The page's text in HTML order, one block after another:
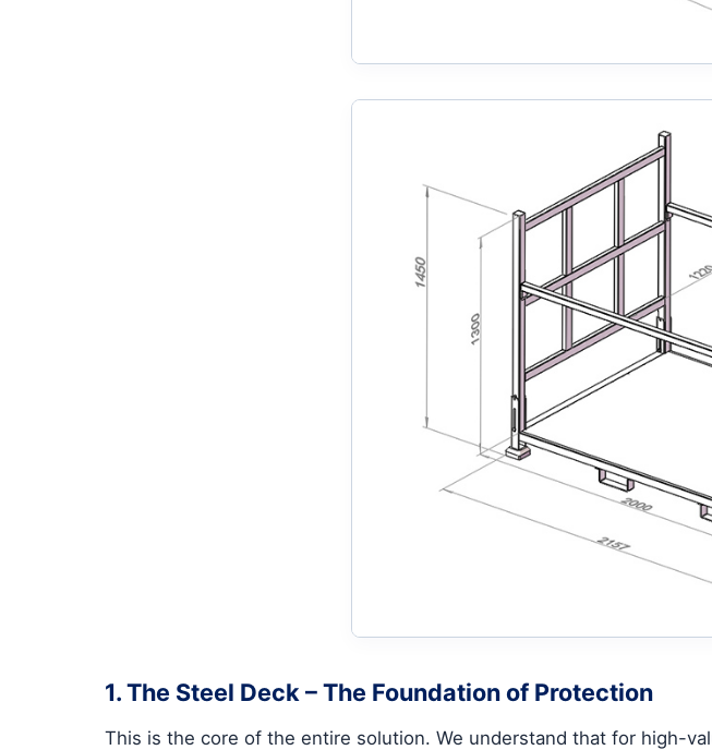
1. The Steel Deck – The Foundation of Protection
This is the core of the entire solution. We understand that for high-